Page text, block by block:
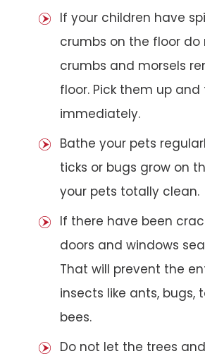
If your children have
crumbs on the floor do
crumbs and morsels
floor. Pick them up
immediately.
Bathe your pets
ticks or bugs grow on
your pets totally clean.
If there have been
doors and windows
That will prevent the
insects like ants, bugs,
bees.
Do not let the trees